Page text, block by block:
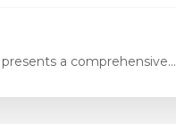
a comprehensive...